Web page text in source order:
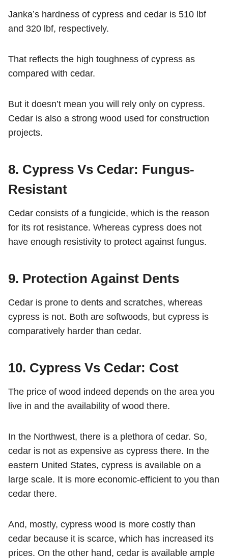
Janka’s hardness of cypress and cedar is 510 lbf
and 320 lbf, respectively.
That reflects the high toughness of cypress as
compared with cedar.
But it doesn’t mean you will rely only on cypress.
Cedar is also a strong wood used for construction
projects.
8. Cypress Vs Cedar: Fungus-
Resistant
Cedar consists of a fungicide, which is the reason
for its rot resistance. Whereas cypress does not
have enough resistivity to protect against fungus.
9. Protection Against Dents
Cedar is prone to dents and scratches, whereas
cypress is not. Both are softwoods, but cypress is
comparatively harder than cedar.
10. Cypress Vs Cedar: Cost
The price of wood indeed depends on the area you
live in and the availability of wood there.
In the Northwest, there is a plethora of cedar. So,
cedar is not as expensive as cypress there. In the
eastern United States, cypress is available on a
large scale. It is more economic-efficient to you than
cedar there.
And, mostly, cypress wood is more costly than
cedar because it is scarce, which has increased its
prices. On the other hand, cedar is available ample